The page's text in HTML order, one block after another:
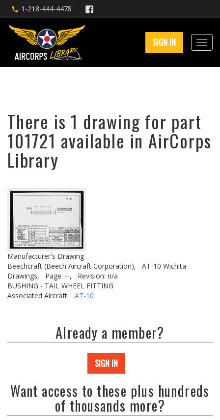
1-218-444-4478
SIGN IN
There is 1 drawing for part
101721 available in AirCorps
Library
Manufacturer's Drawing
Beechcraft (Beech Aircraft Corporation),
AT-10 Wichita
Drawings,
Page: --,
Revision: n/a
BUSHING - TAIL WHEEL FITTING
Associated Aircraft: AT-10
Already a member?
SIGN IN
Want access to these plus hundreds
of thousands more?